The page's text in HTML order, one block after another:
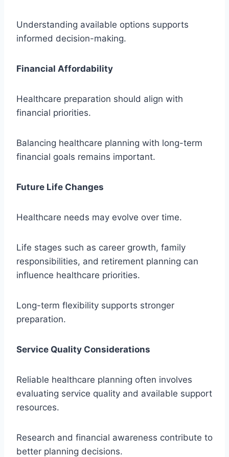
Understanding available options supports
informed decision-making.
Financial Affordability
Healthcare preparation should align with
financial priorities.
Balancing healthcare planning with long-term
financial goals remains important.
Future Life Changes
Healthcare needs may evolve over time.
Life stages such as career growth, family
responsibilities, and retirement planning can
influence healthcare priorities.
Long-term flexibility supports stronger
preparation.
Service Quality Considerations
Reliable healthcare planning often involves
evaluating service quality and available support
resources.
Research and financial awareness contribute to
better planning decisions.